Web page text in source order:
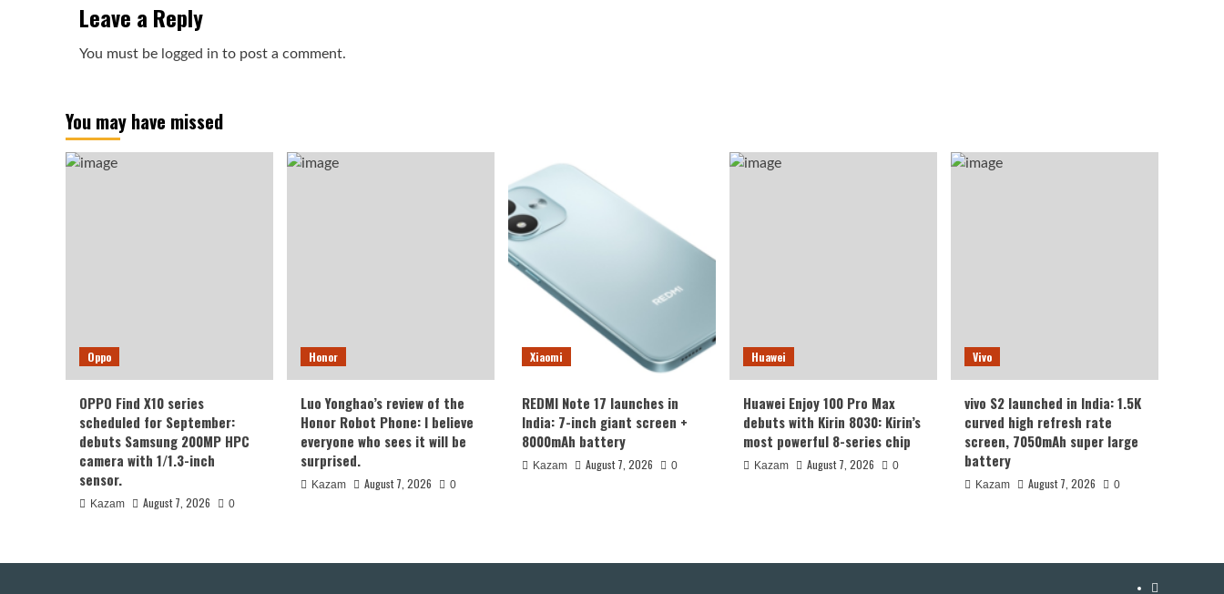
Leave a Reply
You must be logged in to post a comment.
You may have missed
Oppo
OPPO Find X10 series
scheduled for September:
debuts Samsung 200MP HPC
camera with 1/1.3-inch
sensor.
Kazam August 7, 2026 0
Honor
Luo Yonghao’s review of the
Honor Robot Phone: I believe
everyone who sees it will be
surprised.
Kazam August 7, 2026 0
Xiaomi
REDMI Note 17 launches in
India: 7-inch giant screen +
8000mAh battery
Kazam August 7, 2026 0
Huawei
Huawei Enjoy 100 Pro Max
debuts with Kirin 8030: Kirin’s
most powerful 8-series chip
Kazam August 7, 2026 0
Vivo
vivo S2 launched in India: 1.5K
curved high refresh rate
screen, 7050mAh super large
battery
Kazam August 7, 2026 0
YouTube